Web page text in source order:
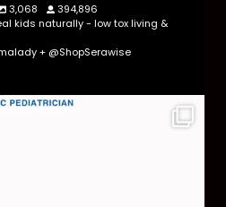
3,068
394,896
kids naturally - low tox living &
+ @ShopSerawise
than most parents